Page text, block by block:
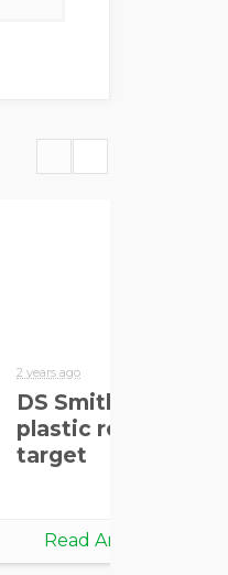
2 years ago
DS Smith achieves
plastic replacement
target
Read Article